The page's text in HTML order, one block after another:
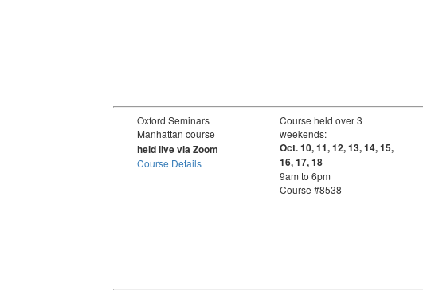
Oxford Seminars
Manhattan course
held live via Zoom
Course Details
Course held over 3
weekends:
Oct. 10, 11, 12, 13, 14, 15,
16, 17, 18
9am to 6pm
Course #8538